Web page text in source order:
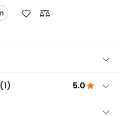
(1) 5.0